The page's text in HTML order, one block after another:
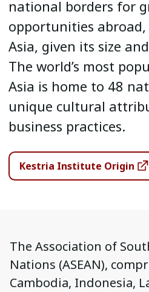
national borders for
opportunities
Asia, given its size
The world’s most
Asia is home to 48
unique cultural
business practices.
Kestria Institute Origin
The Association of
Nations (ASEAN),
Cambodia, Indonesia,